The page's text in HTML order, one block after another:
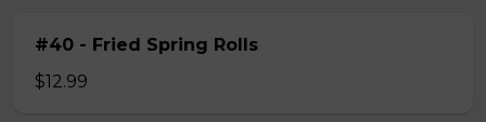
#40 - Fried Spring Rolls
$12.99